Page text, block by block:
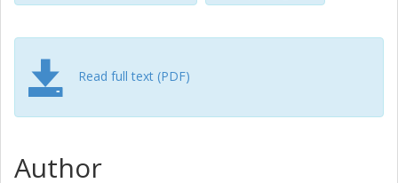
Read full text (PDF)
Author